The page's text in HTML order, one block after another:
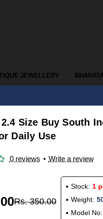
JEWELLERY
2.4 Size Buy South
Daily Use
0 reviews • Write a review
Rs. 350.00
Stock: 1
Weight:
Model No: